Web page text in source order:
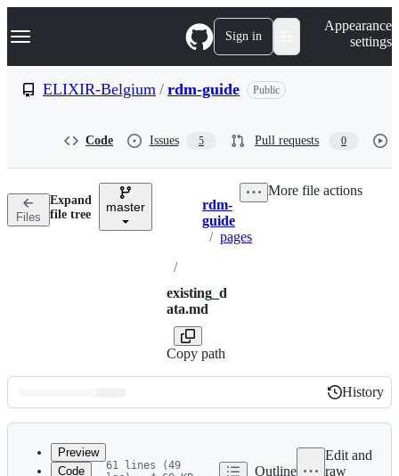
k
p
n
Navigation Menu Sign in
Appearance
settings
ELIXIR-Belgium / rdm-guide Public
Code Issues 5 Pull requests 0
Files
Expand
file tree
master Breadcrumbs
rdm-
guide
/ pages
/
existing_d
ata.md
Copy path
More file actions
Latest
commit
History
History
Preview
Code
61 lines (49
Outline
Edit and
raw